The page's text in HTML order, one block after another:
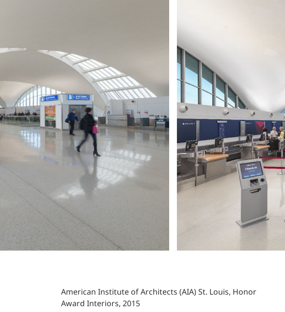
American Institute of Architects (AIA) St. Louis, Honor
Award Interiors, 2015